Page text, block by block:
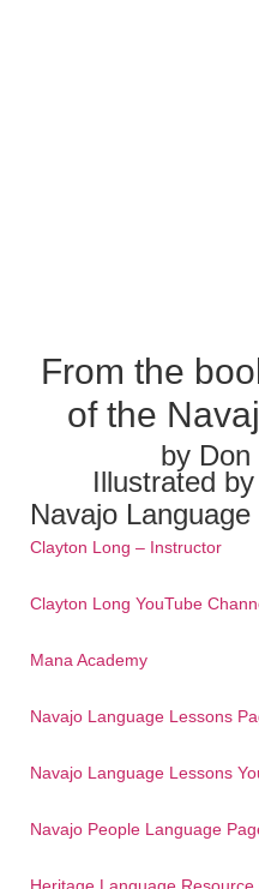
From the
of the
by Don
Illustrated
Navajo
Clayton Long – Instructor
Clayton Long YouTube
Mana Academy
Navajo Language Lessons
Navajo Language Lessons
Navajo People Language